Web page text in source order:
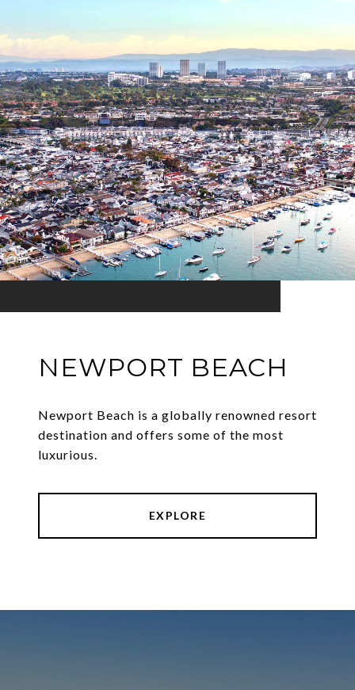
NEWPORT BEACH
Newport Beach is a globally renowned resort
destination and offers some of the most
luxurious.
EXPLORE